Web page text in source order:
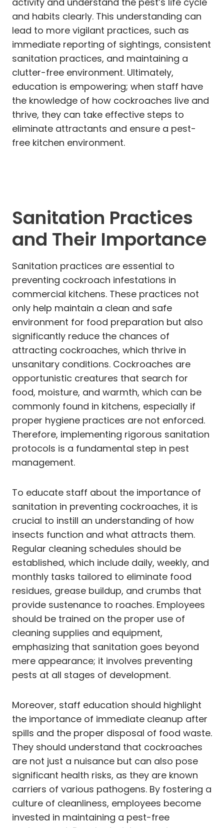
and habits clearly. This understanding can
lead to more vigilant practices, such as
immediate reporting of sightings, consistent
sanitation practices, and maintaining a
clutter-free environment. Ultimately,
education is empowering; when staff have
the knowledge of how cockroaches live and
thrive, they can take effective steps to
eliminate attractants and ensure a pest-
free kitchen environment.
Sanitation Practices
and Their Importance
Sanitation practices are essential to
preventing cockroach infestations in
commercial kitchens. These practices not
only help maintain a clean and safe
environment for food preparation but also
significantly reduce the chances of
attracting cockroaches, which thrive in
unsanitary conditions. Cockroaches are
opportunistic creatures that search for
food, moisture, and warmth, which can be
commonly found in kitchens, especially if
proper hygiene practices are not enforced.
Therefore, implementing rigorous sanitation
protocols is a fundamental step in pest
management.
To educate staff about the importance of
sanitation in preventing cockroaches, it is
crucial to instill an understanding of how
insects function and what attracts them.
Regular cleaning schedules should be
established, which include daily, weekly, and
monthly tasks tailored to eliminate food
residues, grease buildup, and crumbs that
provide sustenance to roaches. Employees
should be trained on the proper use of
cleaning supplies and equipment,
emphasizing that sanitation goes beyond
mere appearance; it involves preventing
pests at all stages of development.
Moreover, staff education should highlight
the importance of immediate cleanup after
spills and the proper disposal of food waste.
They should understand that cockroaches
are not just a nuisance but can also pose
significant health risks, as they are known
carriers of various pathogens. By fostering a
culture of cleanliness, employees become
invested in maintaining a pest-free